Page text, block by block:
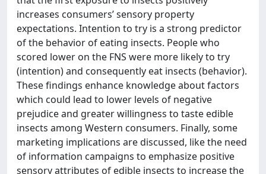
increases consumers’ sensory property
expectations. Intention to try is a strong predictor
of the behavior of eating insects. People who
scored lower on the FNS were more likely to try
(intention) and consequently eat insects (behavior).
These findings enhance knowledge about factors
which could lead to lower levels of negative
prejudice and greater willingness to taste edible
insects among Western consumers. Finally, some
marketing implications are discussed, like the need
of information campaigns to emphasize positive
sensory attributes of edible insects to increase the